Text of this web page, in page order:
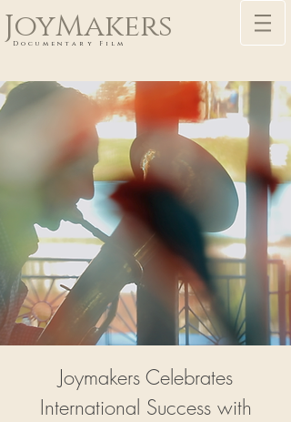
JoyMakers
Documentary Film
Joymakers Celebrates
International Success with